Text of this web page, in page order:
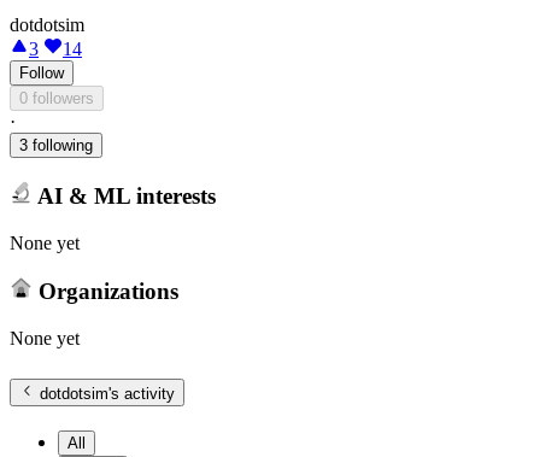
dotdotsim
3
14
Follow
0 followers
·
3 following
AI & ML interests
None yet
Organizations
None yet
dotdotsim's activity
All